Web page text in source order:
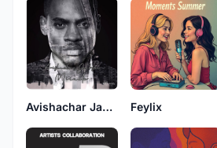
Avishachar Jackson Feylix